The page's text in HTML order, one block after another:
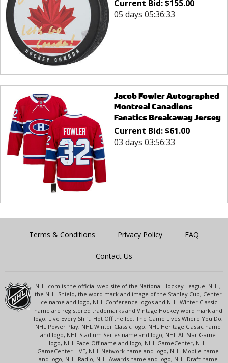
Current Bid:$155.00
05 days 05:36:33
Jacob Fowler Autographed
Montreal Canadiens
Fanatics Breakaway Jersey
Current Bid:$61.00
03 days 03:56:33
Terms & Conditions Privacy Policy FAQ
Contact Us
NHL.com is the official web site of the National Hockey League. NHL,
the NHL Shield, the word mark and image of the Stanley Cup, Center
Ice name and logo, NHL Conference logos and NHL Winter Classic
name are registered trademarks and Vintage Hockey word mark and
logo, Live Every Shift, Hot Off the Ice, The Game Lives Where You Do,
NHL Power Play, NHL Winter Classic logo, NHL Heritage Classic name
and logo, NHL Stadium Series name and logo, NHL All-Star Game
logo, NHL Face-Off name and logo, NHL GameCenter, NHL
GameCenter LIVE, NHL Network name and logo, NHL Mobile name
and logo, NHL Radio, NHL Awards name and logo, NHL Draft name